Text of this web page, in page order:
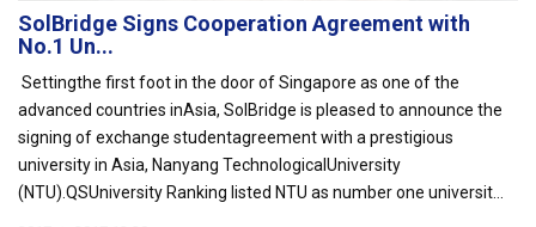
SolBridge Signs Cooperation Agreement with
No.1 Un...
Settingthe first foot in the door of Singapore as one of the
advanced countries inAsia, SolBridge is pleased to announce the
signing of exchange studentagreement with a prestigious
university in Asia, Nanyang TechnologicalUniversity
(NTU).QSUniversity Ranking listed NTU as number one universit...